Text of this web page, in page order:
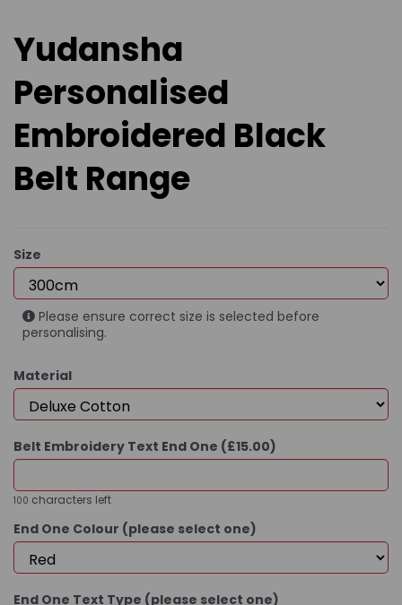
Yudansha
Personalised
Embroidered Black
Belt Range
Size
Please ensure correct size is selected before
personalising.
Material
Belt Embroidery Text End One (£15.00)
100 characters left
End One Colour (please select one)
End One Text Type (please select one)